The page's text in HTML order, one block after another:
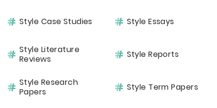
Style Case Studies Style Essays
Style Literature
Reviews
Style Reports
Style Research
Papers
Style Term Papers